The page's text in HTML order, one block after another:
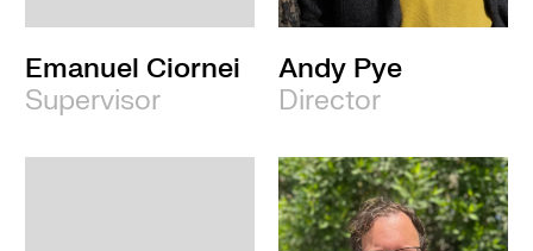
Emanuel Ciornei
Supervisor
Andy Pye
Director